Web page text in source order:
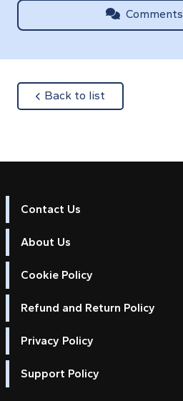
Comments
Back to list
Contact Us
About Us
Cookie Policy
Refund and Return Policy
Privacy Policy
Support Policy